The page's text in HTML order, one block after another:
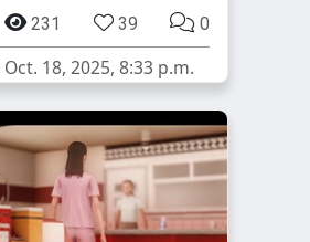
231 39 0
Oct. 18, 2025, 8:33 p.m.